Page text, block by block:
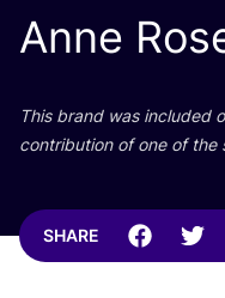
Anne
This brand was included
contribution of one of the
SHARE